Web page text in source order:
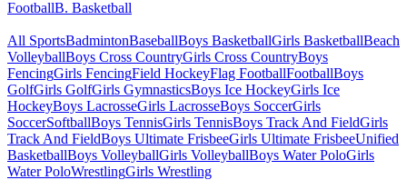
FootballB. Basketball
All SportsBadmintonBaseballBoys BasketballGirls BasketballBeach
VolleyballBoys Cross CountryGirls Cross CountryBoys
FencingGirls FencingField HockeyFlag FootballFootballBoys
GolfGirls GolfGirls GymnasticsBoys Ice HockeyGirls Ice
HockeyBoys LacrosseGirls LacrosseBoys SoccerGirls
SoccerSoftballBoys TennisGirls TennisBoys Track And FieldGirls
Track And FieldBoys Ultimate FrisbeeGirls Ultimate FrisbeeUnified
BasketballBoys VolleyballGirls VolleyballBoys Water PoloGirls
Water PoloWrestlingGirls Wrestling